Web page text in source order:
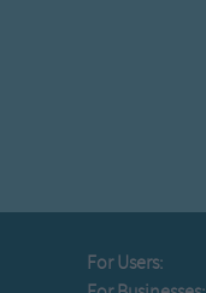
For Users: